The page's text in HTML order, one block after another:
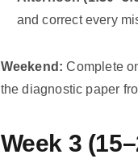
and correct every
Weekend: Complete
the diagnostic paper
Week 3